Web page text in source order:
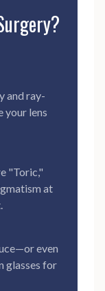
and ray-
your lens
"Toric,"
at
even
glasses for